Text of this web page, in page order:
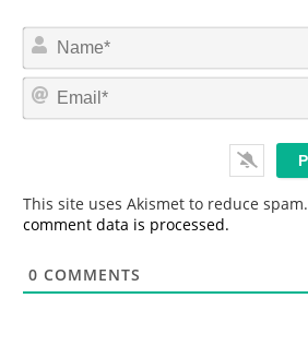
This site uses Akismet to reduce spam.
comment data is processed.
0 COMMENTS